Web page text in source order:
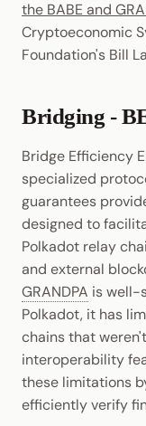
the BABE and
Cryptoeconomic
Foundation's Bill
Bridging -
Bridge Efficiency
specialized
guarantees
designed to
Polkadot relay
and external
GRANDPA is well-
Polkadot, it has
chains that
interoperability
these limitations
efficiently verify